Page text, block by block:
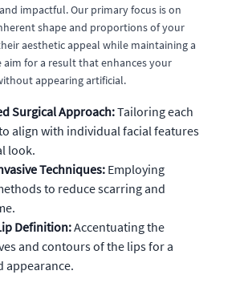
impactful. Our primary focus is on
shape and proportions of your
aesthetic appeal while maintaining a
aim for a result that enhances your
appearing artificial.
Surgical Approach:Tailoring each
align with individual facial features
look.
Techniques: Employing
to reduce scarring and
Definition:Accentuating the
and contours of the lips for a
appearance.